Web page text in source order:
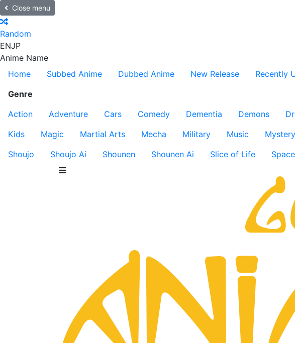
Close menu
Random
ENJP
Anime Name
Home
Subbed Anime Dubbed Anime New Release Recently
Genre
Action
Adventure Cars Comedy Dementia Demons
Kids
Magic Martial Arts Mecha Military Music Mystery
Shoujo
Shoujo Ai Shounen Shounen Ai Slice of Life Space